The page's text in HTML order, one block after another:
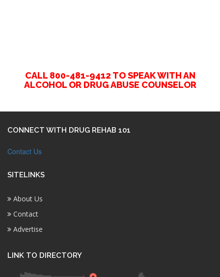
CALL 800-481-9412 TO SPEAK WITH AN
ALCOHOL OR DRUG ABUSE COUNSELOR
CONNECT WITH DRUG REHAB 101
Contact Us
SITELINKS
About Us
Contact
Advertise
LINK TO DIRECTORY